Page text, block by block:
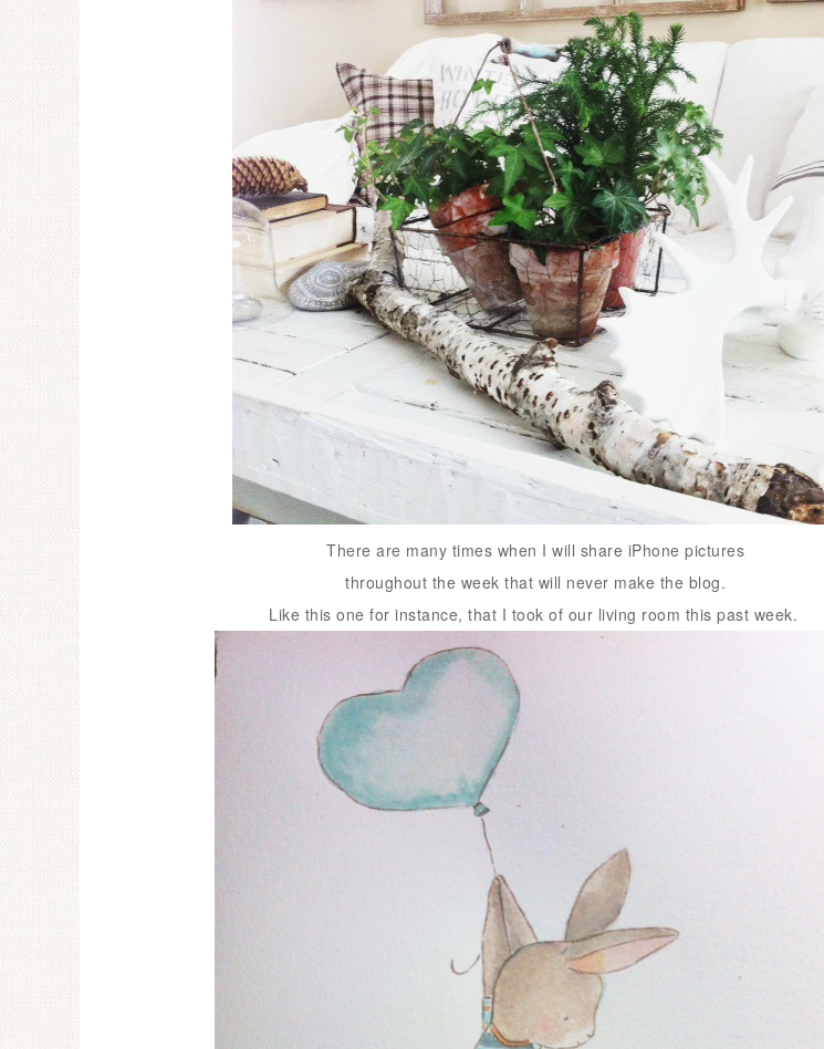
There are many times when I will share iPhone pictures
throughout the week that will never make the blog.
Like this one for instance, that I took of our living room this past week.
Ceramic Butterfly
Specimen Display